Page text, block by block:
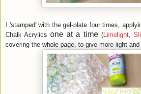
I 'stamped' with the gel-plate four times,
Chalk Acrylicsone at a time(Limelight,
covering the whole page, to give more light and